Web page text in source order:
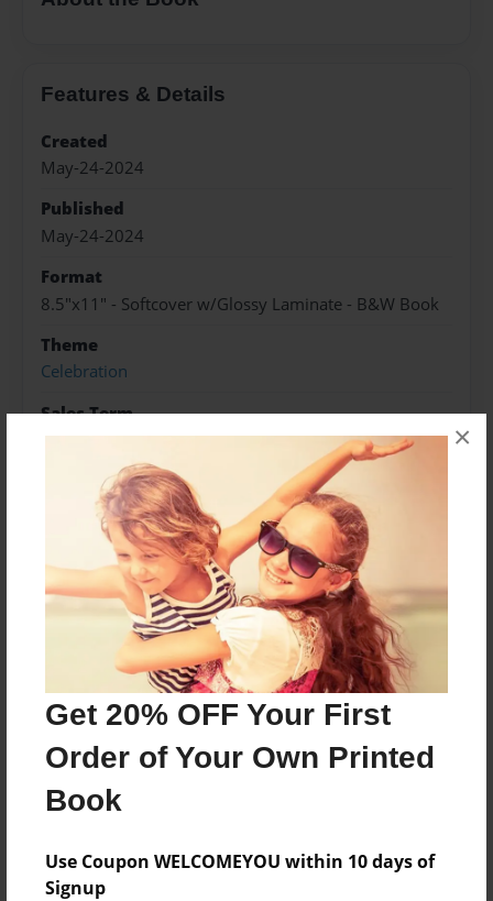
Get 20% OFF Your First
Order of Your Own Printed
Book
Use Coupon WELCOMEYOU within 10 days of
Signup
×
Features & Details
Created
May-24-2024
Published
May-24-2024
Format
8.5"x11" - Softcover w/Glossy Laminate - B&W Book
Theme
Celebration
Sales Term
Everyone
Preview Limit
168 pages
About Author
Darron Jones
Joined: Oct-25-2020
Messages from the Author
No author messages are available for this book.